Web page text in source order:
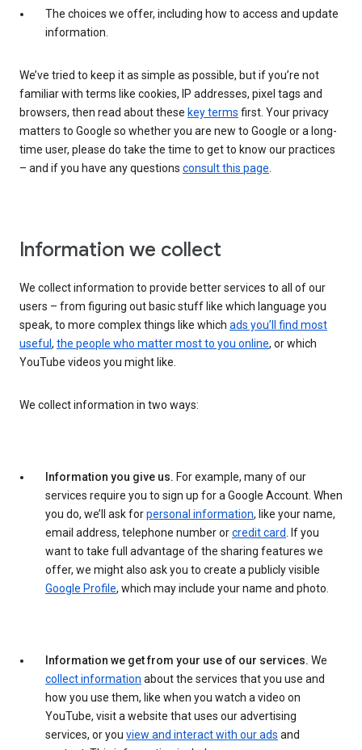
The choices we offer, including how to access and update
information.
We’ve tried to keep it as simple as possible, but if you’re not
familiar with terms like cookies, IP addresses, pixel tags and
browsers, then read about these key terms first. Your privacy
matters to Google so whether you are new to Google or a long-
time user, please do take the time to get to know our practices
– and if you have any questions consult this page.
Information we collect
We collect information to provide better services to all of our
users – from figuring out basic stuff like which language you
speak, to more complex things like which ads you’ll find most
useful , the people who matter most to you online, or which
YouTube videos you might like.
We collect information in two ways:
Information you give us. For example, many of our
services require you to sign up for a Google Account. When
you do, we’ll ask forpersonal information, like your name,
email address, telephone number orcredit card. If you
want to take full advantage of the sharing features we
offer, we might also ask you to create a publicly visible
Google Profile, which may include your name and photo.
Information we get from your use of our services. We
collect information about the services that you use and
how you use them, like when you watch a video on
YouTube, visit a website that uses our advertising
services, or you view and interact with our ads and